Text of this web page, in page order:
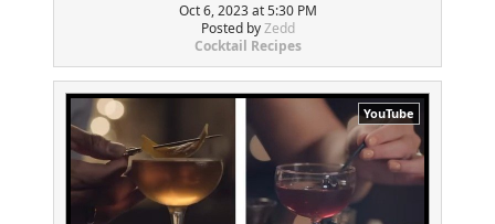
Oct 6, 2023 at 5:30 PM
Posted byZedd
Cocktail Recipes
YouTube